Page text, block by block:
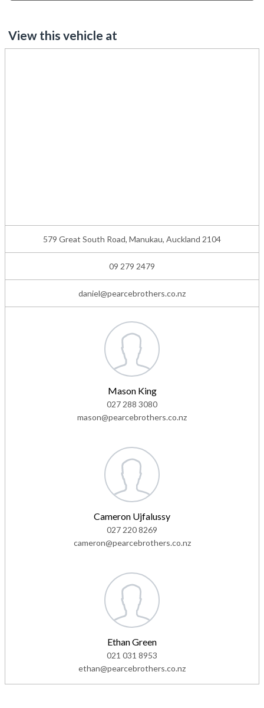
View this vehicle at
579 Great South Road, Manukau, Auckland 2104
09 279 2479
daniel@pearcebrothers.co.nz
Mason King
027 288 3080
mason@pearcebrothers.co.nz
Cameron Ujfalussy
027 220 8269
cameron@pearcebrothers.co.nz
Ethan Green
021 031 8953
ethan@pearcebrothers.co.nz